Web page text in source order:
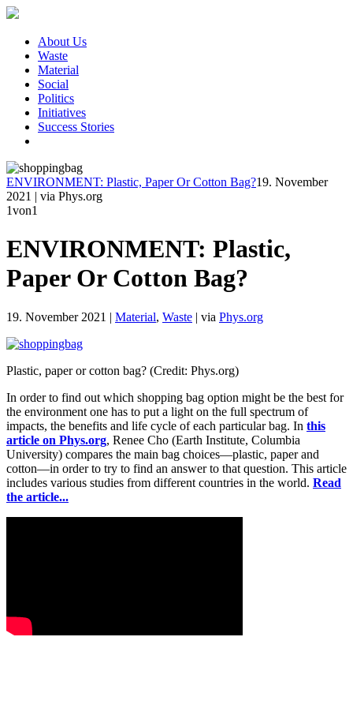
About Us
Waste
Material
Social
Politics
Initiatives
Success Stories
ENVIRONMENT: Plastic, Paper Or Cotton Bag?19. November
2021 | via Phys.org
1von1
ENVIRONMENT: Plastic,
Paper Or Cotton Bag?
19. November 2021 | Material, Waste | via Phys.org
Plastic, paper or cotton bag? (Credit: Phys.org)
In order to find out which shopping bag option might be the best for
the environment one has to put a light on the full spectrum of
impacts, the benefits and life cycle of each particular bag. In this
article on Phys.org, Renee Cho (Earth Institute, Columbia
University) compares the main bag choices—plastic, paper and
cotton—in order to try to find an answer to that question. This article
includes various studies from different countries in the world. Read
the article...